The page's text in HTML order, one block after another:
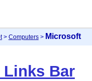
> Computers> Microsoft
Bar